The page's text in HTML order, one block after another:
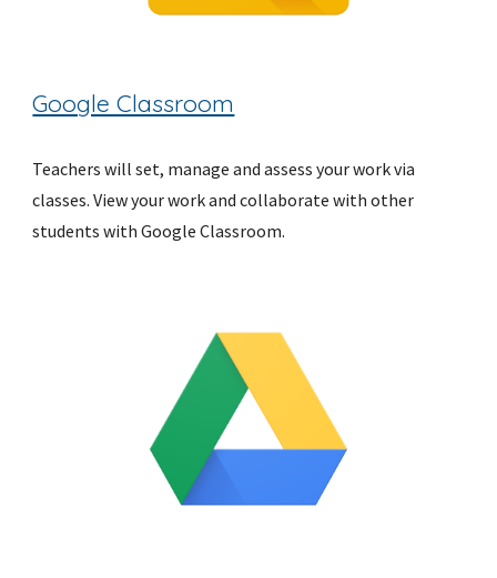
Google Classroom
Teachers will set, manage and assess your work via
classes. View your work and collaborate with other
students with Google Classroom.